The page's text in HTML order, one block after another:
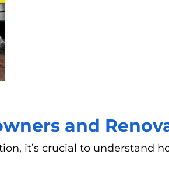
and
it’s crucial to understand